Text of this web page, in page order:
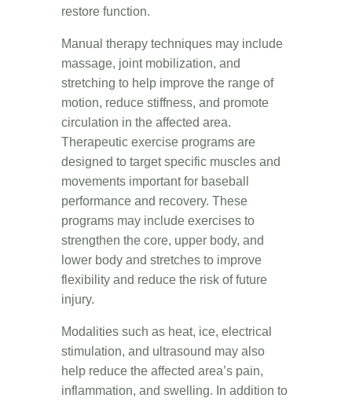
restore function.
Manual therapy techniques may include
massage, joint mobilization, and
stretching to help improve the range of
motion, reduce stiffness, and promote
circulation in the affected area.
Therapeutic exercise programs are
designed to target specific muscles and
movements important for baseball
performance and recovery. These
programs may include exercises to
strengthen the core, upper body, and
lower body and stretches to improve
flexibility and reduce the risk of future
injury.
Modalities such as heat, ice, electrical
stimulation, and ultrasound may also
help reduce the affected area’s pain,
inflammation, and swelling. In addition to